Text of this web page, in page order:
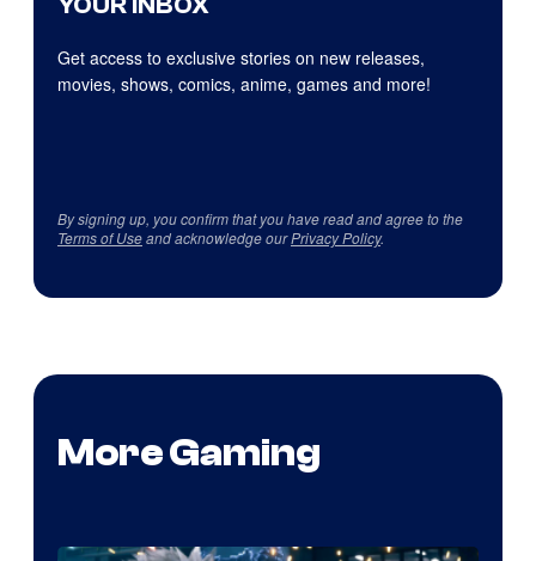
Get access to exclusive stories on new releases,
movies, shows, comics, anime, games and more!
By signing up, you confirm that you have read and agree to the
Terms of Useand acknowledge ourPrivacy Policy.
More Gaming